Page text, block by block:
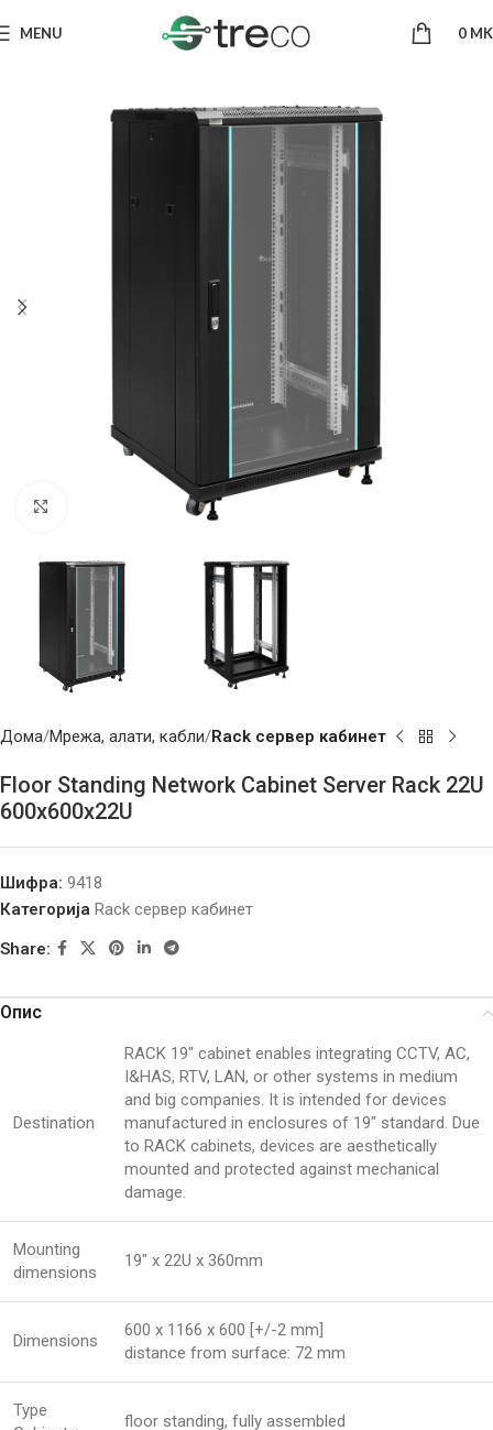
MENU 0
Дома Мрежа, алати, кабли Rack сервер кабинет
Floor Standing Network Cabinet Server Rack 22U
600x600x22U
Шифра: 9418
Категорија Rack сервер кабинет
Share:
Опис
Destination
RACK 19″ cabinet enables integrating CCTV, AC,
I&HAS, RTV, LAN, or other systems in medium
and big companies. It is intended for devices
manufactured in enclosures of 19″ standard. Due
to RACK cabinets, devices are aesthetically
mounted and protected against mechanical
damage.
Mounting
dimensions
19″ x 22U x 360mm
Dimensions
600 x 1166 x 600 [+/-2 mm]
distance from surface: 72 mm
Type
floor standing, fully assembled